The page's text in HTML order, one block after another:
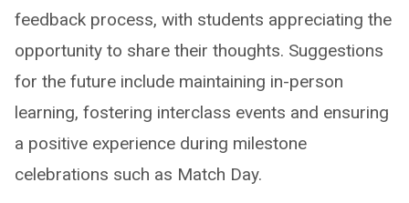
feedback process, with students appreciating the
opportunity to share their thoughts. Suggestions
for the future include maintaining in-person
learning, fostering interclass events and ensuring
a positive experience during milestone
celebrations such as Match Day.